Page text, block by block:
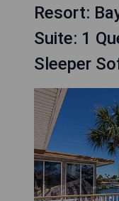
Resort:
Suite: 1
Sleeper